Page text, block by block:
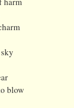
blow